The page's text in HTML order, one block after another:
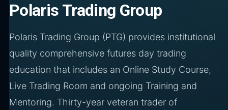
Polaris Trading Group
Polaris Trading Group (PTG) provides institutional
quality comprehensive futures day trading
education that includes an Online Study Course,
Live Trading Room and ongoing Training and
Mentoring. Thirty-year veteran trader of